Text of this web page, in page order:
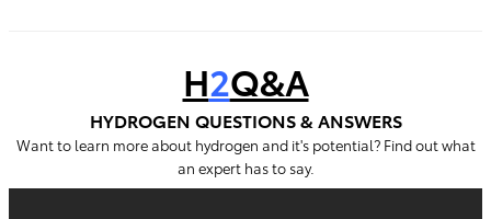
H2Q&A
HYDROGEN QUESTIONS & ANSWERS
Want to learn more about hydrogen and it's potential? Find out what
an expert has to say.